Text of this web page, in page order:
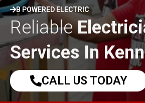
B POWERED ELECTRIC
Reliable
Services In
CALL US TODAY